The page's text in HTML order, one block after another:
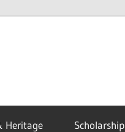
Heritage Scholarship